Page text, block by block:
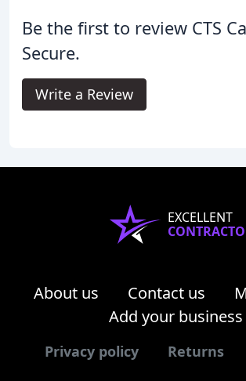
Be the first to review CTS
Secure.
Write a Review
EXCELLENT
About us Contact us
Add your business
Privacy policy Returns